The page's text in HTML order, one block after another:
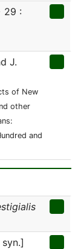
29 :
J.
of New
other
and
syn.]